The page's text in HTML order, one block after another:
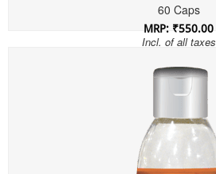
60 Caps
MRP: ₹550.00
Incl. of all taxes